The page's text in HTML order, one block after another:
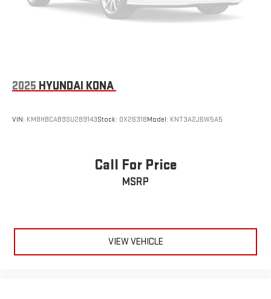
2025 HYUNDAI KONA
VIN: KM8HBCAB9SU289143Stock: OX26318Model: KNT3A2J6W5A5
Call For Price
MSRP
VIEW VEHICLE